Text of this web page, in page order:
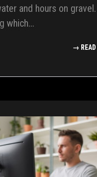
and hours on
which...
→ READ